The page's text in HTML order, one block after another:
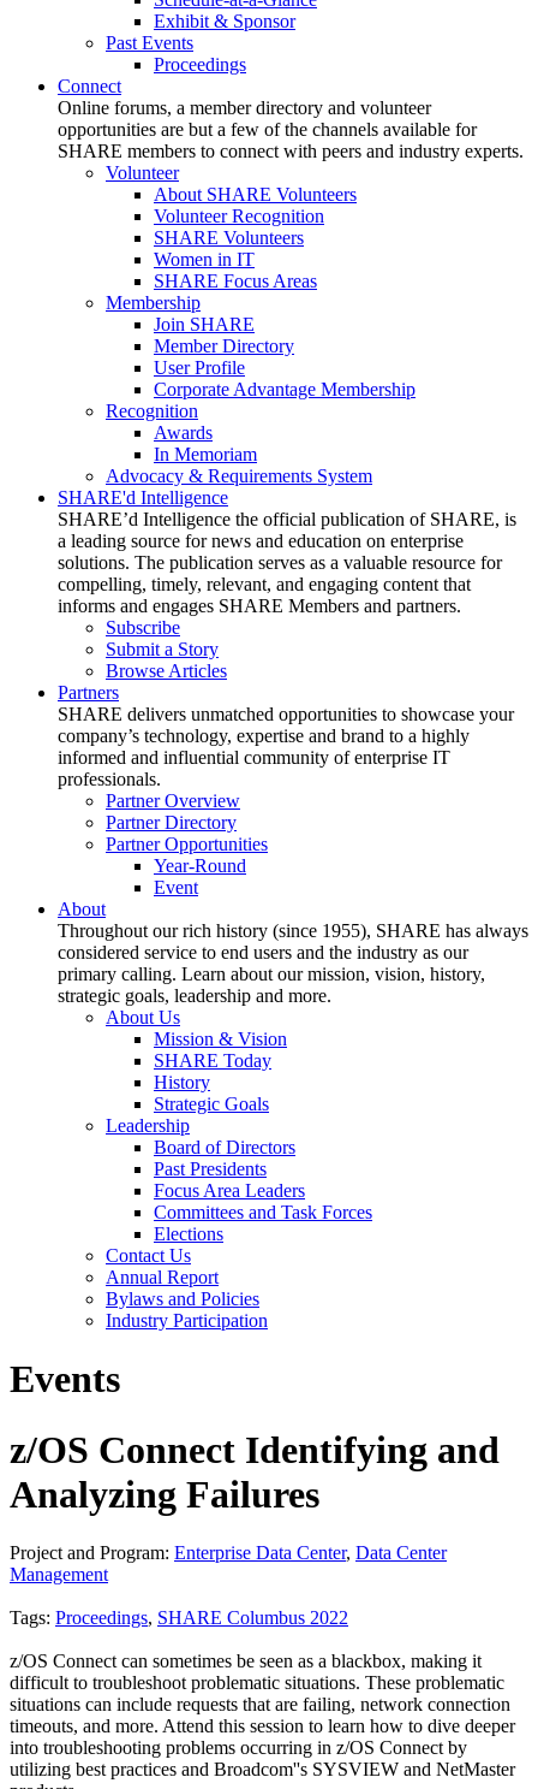
Exhibit & Sponsor
Past Events
Proceedings
Connect
Online forums, a member directory and volunteer
opportunities are but a few of the channels available for
SHARE members to connect with peers and industry experts.
Volunteer
About SHARE Volunteers
Volunteer Recognition
SHARE Volunteers
Women in IT
SHARE Focus Areas
Membership
Join SHARE
Member Directory
User Profile
Corporate Advantage Membership
Recognition
Awards
In Memoriam
Advocacy & Requirements System
SHARE'd Intelligence
SHARE’d Intelligence the official publication of SHARE, is
a leading source for news and education on enterprise
solutions. The publication serves as a valuable resource for
compelling, timely, relevant, and engaging content that
informs and engages SHARE Members and partners.
Subscribe
Submit a Story
Browse Articles
Partners
SHARE delivers unmatched opportunities to showcase your
company’s technology, expertise and brand to a highly
informed and influential community of enterprise IT
professionals.
Partner Overview
Partner Directory
Partner Opportunities
Year-Round
Event
About
Throughout our rich history (since 1955), SHARE has always
considered service to end users and the industry as our
primary calling. Learn about our mission, vision, history,
strategic goals, leadership and more.
About Us
Mission & Vision
SHARE Today
History
Strategic Goals
Leadership
Board of Directors
Past Presidents
Focus Area Leaders
Committees and Task Forces
Elections
Contact Us
Annual Report
Bylaws and Policies
Industry Participation
Events
z/OS Connect Identifying and
Analyzing Failures
Project and Program: Enterprise Data Center, Data Center
Management
Tags: Proceedings, SHARE Columbus 2022
z/OS Connect can sometimes be seen as a blackbox, making it
difficult to troubleshoot problematic situations. These problematic
situations can include requests that are failing, network connection
timeouts, and more. Attend this session to learn how to dive deeper
into troubleshooting problems occurring in z/OS Connect by
utilizing best practices and Broadcom''s SYSVIEW and NetMaster